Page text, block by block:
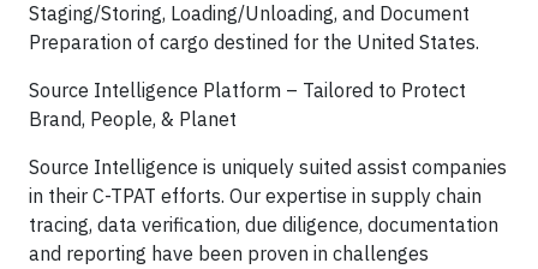
Staging/Storing, Loading/Unloading, and Document
Preparation of cargo destined for the United States.
Source Intelligence Platform – Tailored to Protect
Brand, People, & Planet
Source Intelligence is uniquely suited assist companies
in their C-TPAT efforts. Our expertise in supply chain
tracing, data verification, due diligence, documentation
and reporting have been proven in challenges